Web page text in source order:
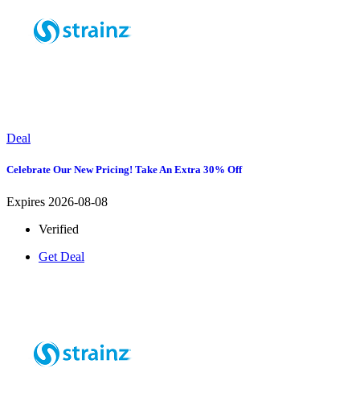
Deal
Celebrate Our New Pricing! Take An Extra 30% Off
Expires 2026-08-08
Verified
Get Deal